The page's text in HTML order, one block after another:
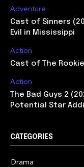
Adventure
Cast of Sinners
Evil in Mississippi
Action
Cast of The
Action
The Bad Guys 2
Potential Star
CATEGORIES
Drama